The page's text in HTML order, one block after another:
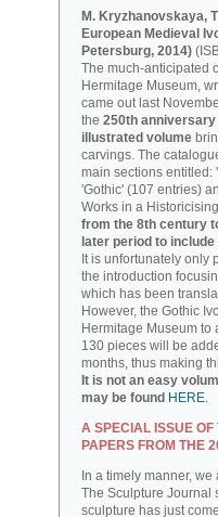
M. Kryzhanovskaya,
European Medieval
Petersburg, 2014)
The much-anticipated
Hermitage Museum,
came out last
the 250th
illustrated volume
carvings. The
main sections entitled:
'Gothic' (107 entries)
Works in a
from the 8th century
later period to
It is unfortunately only
the introduction
which has been
However, the Gothic
Hermitage Museum
130 pieces will be
months, thus making
It is not an easy
may be found HERE.
A SPECIAL ISSUE
PAPERS FROM THE
In a timely manner,
The Sculpture Journal
sculpture has just